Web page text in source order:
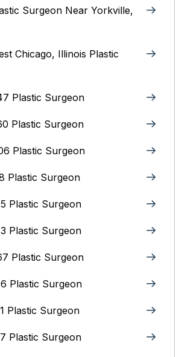
Surgeon Near Yorkville,
Chicago, Illinois‎ Plastic
Plastic Surgeon
Plastic Surgeon
Plastic Surgeon
Plastic Surgeon
Plastic Surgeon
Plastic Surgeon
Plastic Surgeon
Plastic Surgeon
Plastic Surgeon
Plastic Surgeon